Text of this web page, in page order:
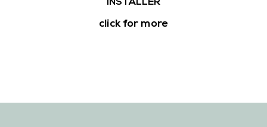
INSTALLER
click for more